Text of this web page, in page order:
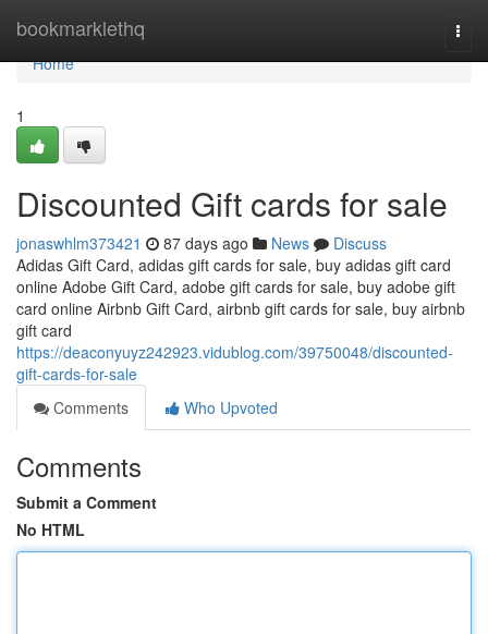
bookmarklethq
Home
Home
1
Discounted Gift cards for sale
jonaswhlm373421 87 days ago News
Discuss
Adidas Gift Card, adidas gift cards for sale, buy adidas gift card
online Adobe Gift Card, adobe gift cards for sale, buy adobe gift
card online Airbnb Gift Card, airbnb gift cards for sale, buy airbnb
gift card
https://deaconyuyz242923.vidublog.com/39750048/discounted-
gift-cards-for-sale
Comments
Who Upvoted
Comments
Submit a Comment
No HTML